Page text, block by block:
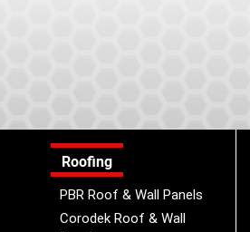
Roofing
PBR Roof & Wall Panels
Corodek Roof & Wall